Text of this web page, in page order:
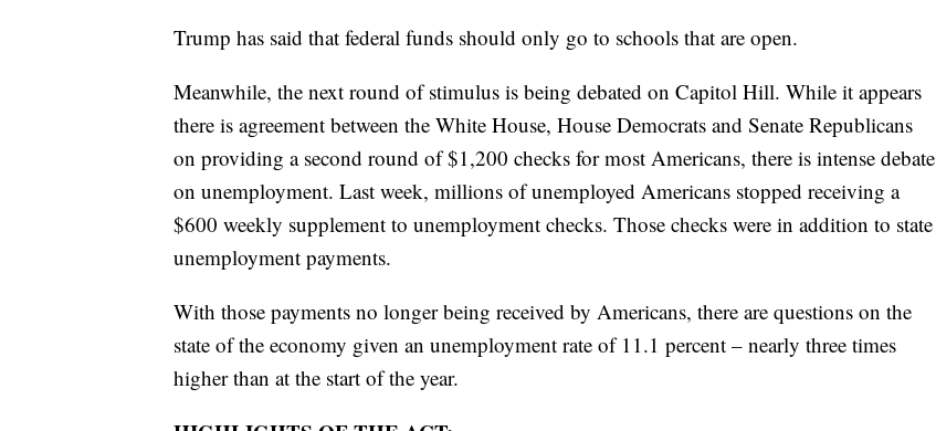
Trump has said that federal funds should only go to schools that are open.
Meanwhile, the next round of stimulus is being debated on Capitol Hill. While it appears
there is agreement between the White House, House Democrats and Senate Republicans
on providing a second round of $1,200 checks for most Americans, there is intense debate
on unemployment. Last week, millions of unemployed Americans stopped receiving a
$600 weekly supplement to unemployment checks. Those checks were in addition to state
unemployment payments.
With those payments no longer being received by Americans, there are questions on the
state of the economy given an unemployment rate of 11.1 percent – nearly three times
higher than at the start of the year.